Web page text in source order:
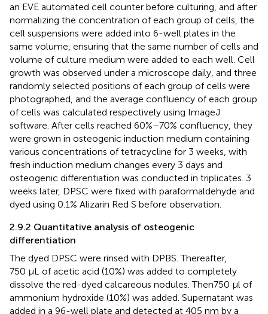
an EVE automated cell counter before culturing, and after
normalizing the concentration of each group of cells, the
cell suspensions were added into 6-well plates in the
same volume, ensuring that the same number of cells and
volume of culture medium were added to each well. Cell
growth was observed under a microscope daily, and three
randomly selected positions of each group of cells were
photographed, and the average confluency of each group
of cells was calculated respectively using ImageJ
software. After cells reached 60%–70% confluency, they
were grown in osteogenic induction medium containing
various concentrations of tetracycline for 3 weeks, with
fresh induction medium changes every 3 days and
osteogenic differentiation was conducted in triplicates. 3
weeks later, DPSC were fixed with paraformaldehyde and
dyed using 0.1% Alizarin Red S before observation.
2.9.2 Quantitative analysis of osteogenic
differentiation
The dyed DPSC were rinsed with DPBS. Thereafter,
750 μL of acetic acid (10%) was added to completely
dissolve the red-dyed calcareous nodules. Then750 μl of
ammonium hydroxide (10%) was added. Supernatant was
added in a 96-well plate and detected at 405 nm by a